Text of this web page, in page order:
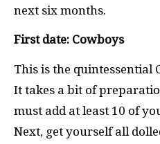
next six months.
First date: Cowboys
This is the quintessential
It takes a bit of
must add at least 10 of
Next, get yourself all